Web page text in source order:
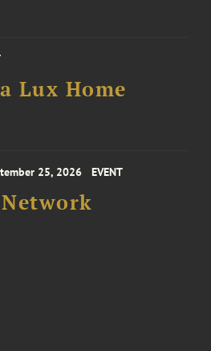
Lux Home
25, 2026 EVENT
Network